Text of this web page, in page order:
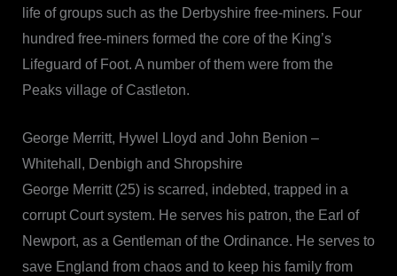
life of groups such as the Derbyshire free-miners. Four
hundred free-miners formed the core of the King’s
Lifeguard of Foot. A number of them were from the
Peaks village of Castleton.
George Merritt, Hywel Lloyd and John Benion –
Whitehall, Denbigh and Shropshire
George Merritt (25) is scarred, indebted, trapped in a
corrupt Court system. He serves his patron, the Earl of
Newport, as a Gentleman of the Ordinance. He serves to
save England from chaos and to keep his family from